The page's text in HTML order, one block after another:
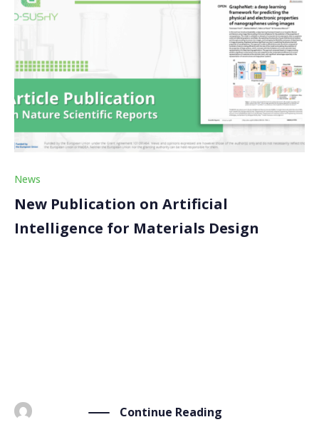
News
New Publication on Artificial
Intelligence for Materials Design
Continue Reading